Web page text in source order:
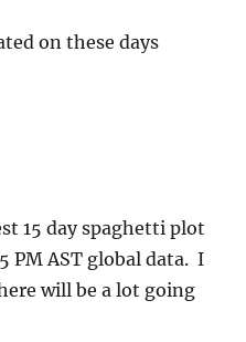
on these days
15 day spaghetti plot
PM AST global data. I
will be a lot going